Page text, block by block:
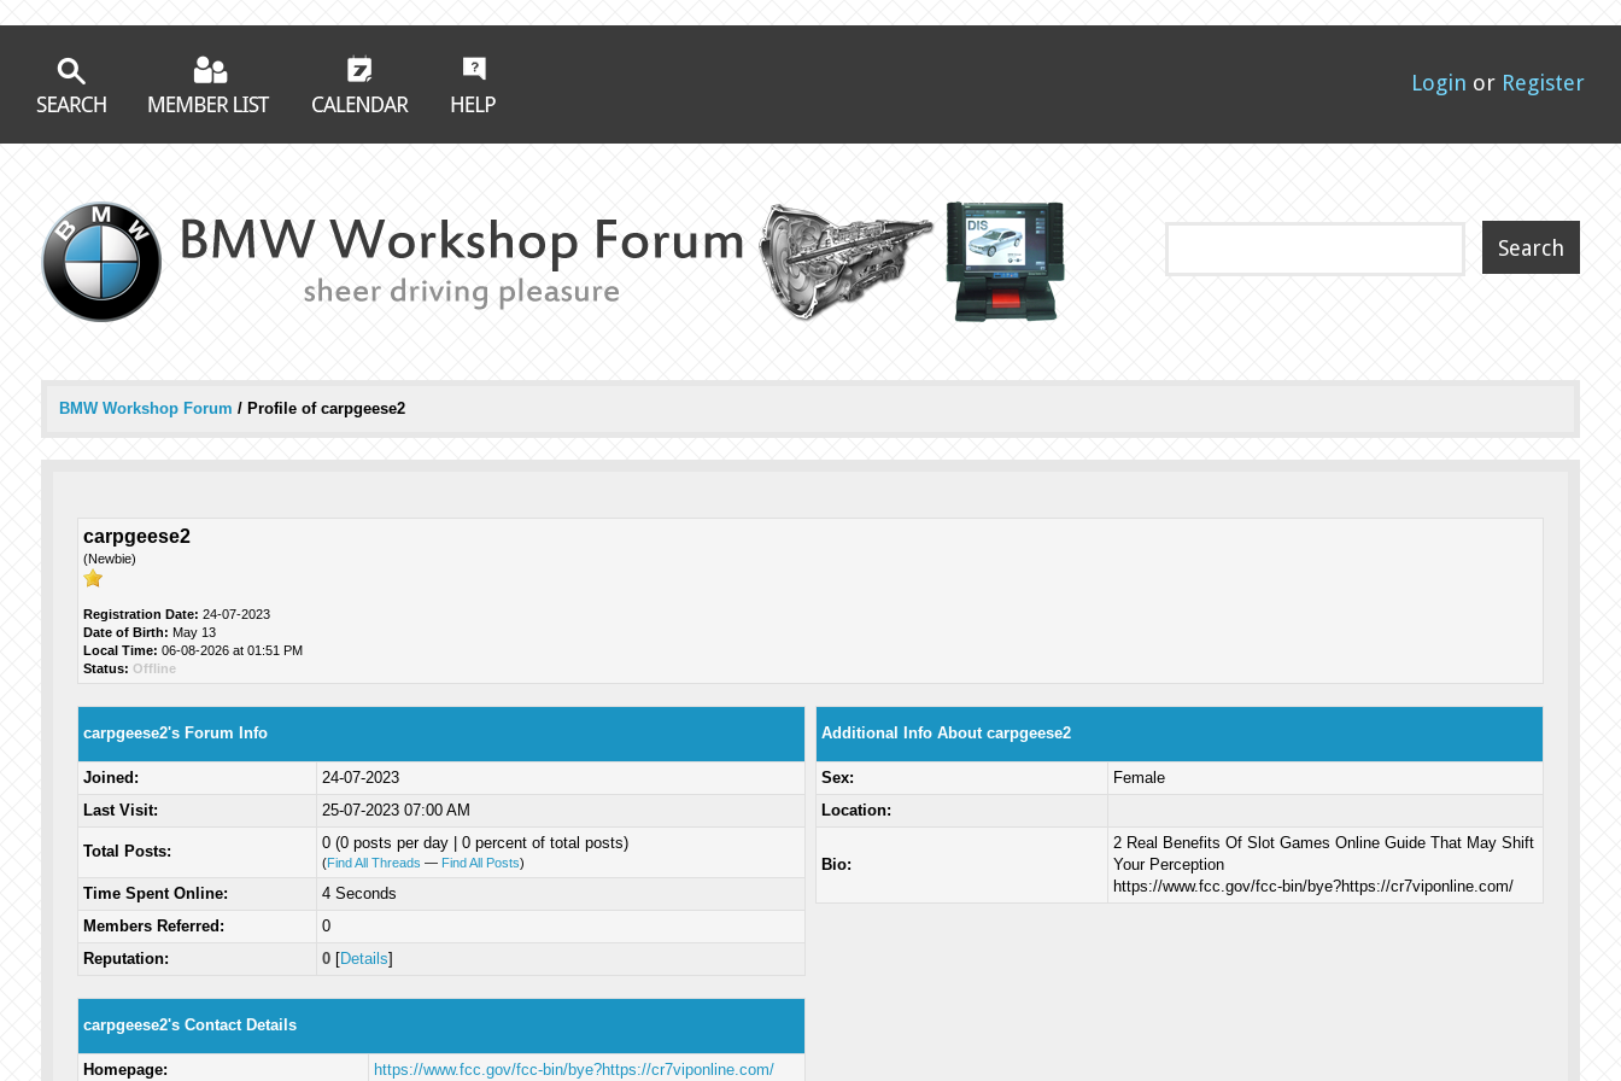
Login or Register
BMW Workshop Forum / Profile of carpgeese2
carpgeese2
(Newbie)
Registration Date: 24-07-2023
Date of Birth: May 13
Local Time: 06-08-2026 at 01:51 PM
Status: Offline
carpgeese2's Forum Info
Joined:
24-07-2023
Last Visit:
25-07-2023 07:00 AM
Total Posts: 0 (0 posts per day | 0 percent of total posts)
(Find All Threads — Find All Posts)
Time Spent Online:
4 Seconds
Members Referred:
0
Reputation:
0[Details]
carpgeese2's Contact Details
Homepage: https://www.fcc.gov/fcc-bin/bye?https://cr7viponline.com/
Additional Info About carpgeese2
Sex:
Female
Location:
Bio:
2 Real Benefits Of Slot Games Online Guide That May Shift
Your Perception
https://www.fcc.gov/fcc-bin/bye?https://cr7viponline.com/